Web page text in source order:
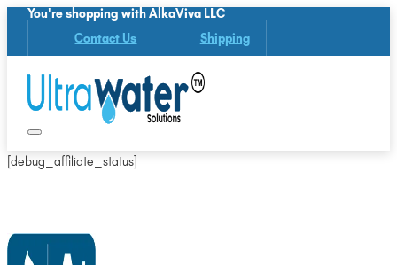
You're shopping with AlkaViva LLC
Contact Us Shipping
[debug_affiliate_status]